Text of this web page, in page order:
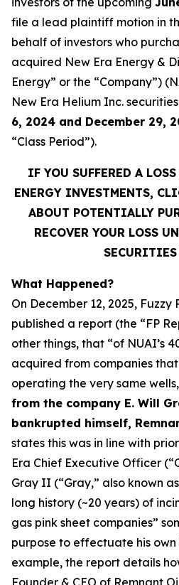
file a lead plaintiff motion in
behalf of investors who
acquired New Era Energy &
Energy” or the “Company”)
New Era Helium Inc.
6, 2024 and December 29,
“Class Period”).
IF YOU SUFFERED A
ENERGY INVESTMENTS,
ABOUT POTENTIALLY
RECOVER YOUR LOSS
SECURITIES
What Happened?
On December 12, 2025, Fuzzy
published a report (the “FP
other things, that “of NUAI’s
acquired from companies
operating the very same wells,
from the company E. Will
bankrupted himself,
states this was in line with
Era Chief Executive Officer
Gray II (“Gray,” also known
long history (~20 years) of
gas pink sheet companies”
purpose to effectuate his
example, the report details
Founder & CEO of Remnant